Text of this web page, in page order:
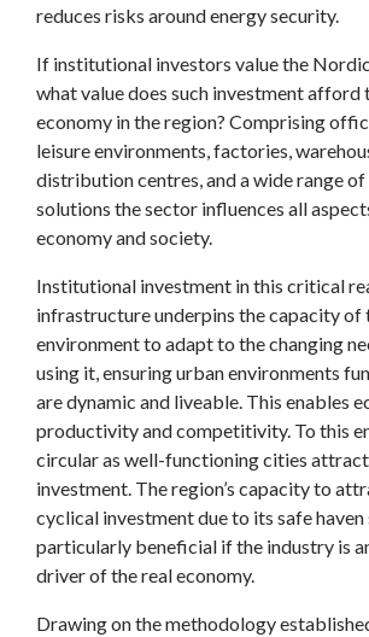
reduces risks around energy security.
If institutional investors value the
what value does such investment afford
economy in the region? Comprising
leisure environments, factories,
distribution centres, and a wide range of
solutions the sector influences all
economy and society.
Institutional investment in this critical
infrastructure underpins the capacity of
environment to adapt to the changing
using it, ensuring urban environments
are dynamic and liveable. This enables
productivity and competitivity. To this
circular as well-functioning cities
investment. The region’s capacity to
cyclical investment due to its safe
particularly beneficial if the industry is
driver of the real economy.
Drawing on the methodology